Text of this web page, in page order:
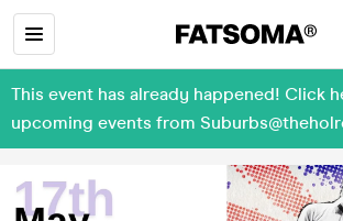
This event has already happened! Click
upcoming events from